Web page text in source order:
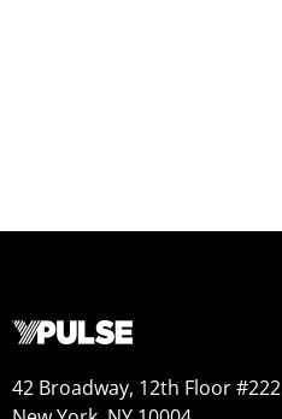
42 Broadway, 12th Floor #222